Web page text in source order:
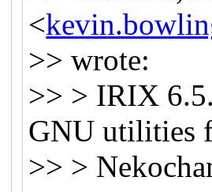
<
>> wrote:
>> > IRIX
GNU utilities
>> >